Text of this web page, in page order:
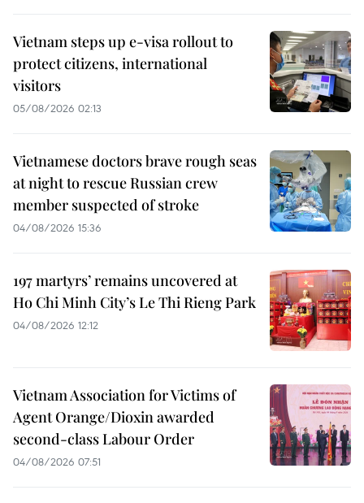
Vietnam steps up e-visa rollout to
protect citizens, international
visitors
05/08/2026 02:13
Vietnamese doctors brave rough seas
at night to rescue Russian crew
member suspected of stroke
04/08/2026 15:36
197 martyrs’ remains uncovered at
Ho Chi Minh City’s Le Thi Rieng Park
04/08/2026 12:12
Vietnam Association for Victims of
Agent Orange/Dioxin awarded
second-class Labour Order
04/08/2026 07:51